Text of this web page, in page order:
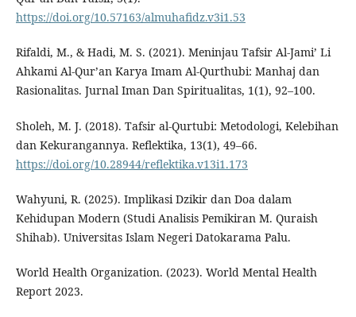
https://doi.org/10.57163/almuhafidz.v3i1.53
Rifaldi, M., & Hadi, M. S. (2021). Meninjau Tafsir Al-Jami’ Li
Ahkami Al-Qur’an Karya Imam Al-Qurthubi: Manhaj dan
Rasionalitas. Jurnal Iman Dan Spiritualitas, 1(1), 92–100.
Sholeh, M. J. (2018). Tafsir al-Qurtubi: Metodologi, Kelebihan
dan Kekurangannya. Reflektika, 13(1), 49–66.
https://doi.org/10.28944/reflektika.v13i1.173
Wahyuni, R. (2025). Implikasi Dzikir dan Doa dalam
Kehidupan Modern (Studi Analisis Pemikiran M. Quraish
Shihab). Universitas Islam Negeri Datokarama Palu.
World Health Organization. (2023). World Mental Health
Report 2023.